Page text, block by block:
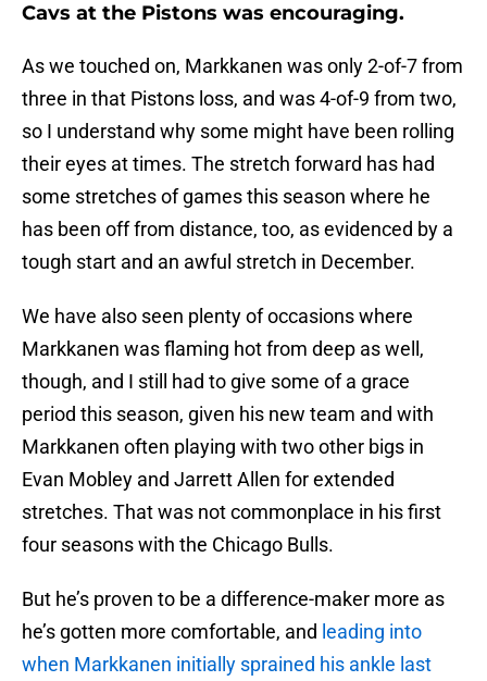
Cavs at the Pistons was encouraging.
As we touched on, Markkanen was only 2-of-7 from
three in that Pistons loss, and was 4-of-9 from two,
so I understand why some might have been rolling
their eyes at times. The stretch forward has had
some stretches of games this season where he
has been off from distance, too, as evidenced by a
tough start and an awful stretch in December.
We have also seen plenty of occasions where
Markkanen was flaming hot from deep as well,
though, and I still had to give some of a grace
period this season, given his new team and with
Markkanen often playing with two other bigs in
Evan Mobley and Jarrett Allen for extended
stretches. That was not commonplace in his first
four seasons with the Chicago Bulls.
But he’s proven to be a difference-maker more as
he’s gotten more comfortable, and leading into
when Markkanen initially sprained his ankle last